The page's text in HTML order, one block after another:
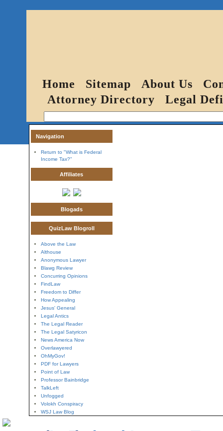
Home Sitemap About Us
Attorney Directory
Legal
Navigation
Return to "What is Federal
Income Tax?"
Affiliates
Blogads
QuizLaw Blogroll
Above the Law
Althouse
Anonymous Lawyer
Blawg Review
Concurring Opinions
FindLaw
Freedom to Differ
How Appealing
Jesus' General
Legal Antics
The Legal Reader
The Legal Satyricon
News America Now
Overlawyered
OhMyGov!
PDF for Lawyers
Point of Law
Professor Bainbridge
TalkLeft
Unfogged
Volokh Conspiracy
WSJ Law Blog